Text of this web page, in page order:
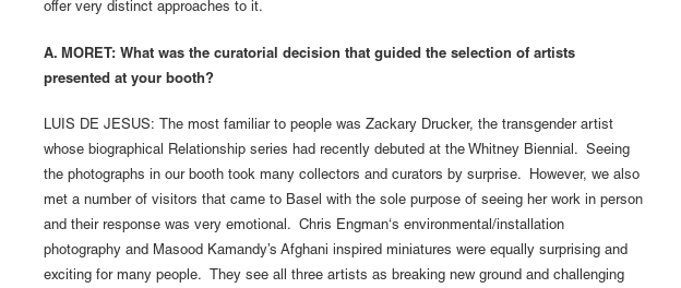
offer very distinct approaches to it.
A. MORET: What was the curatorial decision that guided the selection of artists
presented at your booth?
LUIS DE JESUS: The most familiar to people was Zackary Drucker, the transgender artist
whose biographical Relationship series had recently debuted at the Whitney Biennial. Seeing
the photographs in our booth took many collectors and curators by surprise. However, we also
met a number of visitors that came to Basel with the sole purpose of seeing her work in person
and their response was very emotional. Chris Engman‘s environmental/installation
photography and Masood Kamandy’s Afghani inspired miniatures were equally surprising and
exciting for many people. They see all three artists as breaking new ground and challenging